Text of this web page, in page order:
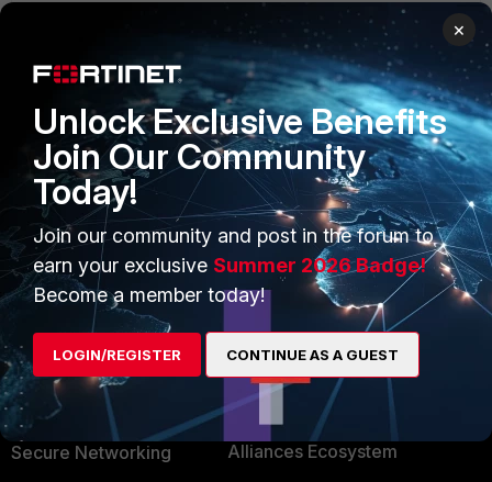
contain it and can be blocked by our signature.
So using our signature, Internet Download Manager can
only do single thread download just like directly using
browser to download a file.
It means that its high-speed download feature doesn't
work.
FortiGate v5.0
PRODUCTS
Enterprise
Secure Networking
PARTNERS
Overview
Alliances Ecosystem
×
Unlock Exclusive Benefits
Join Our Community
Today!
Join our community and post in the forum to
earn your exclusive Summer 2026 Badge!
Become a member today!
LOGIN/REGISTER CONTINUE AS A GUEST